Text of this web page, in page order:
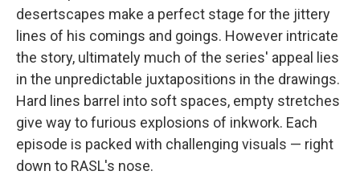
desertscapes make a perfect stage for the jittery
lines of his comings and goings. However intricate
the story, ultimately much of the series' appeal lies
in the unpredictable juxtapositions in the drawings.
Hard lines barrel into soft spaces, empty stretches
give way to furious explosions of inkwork. Each
episode is packed with challenging visuals — right
down to RASL's nose.